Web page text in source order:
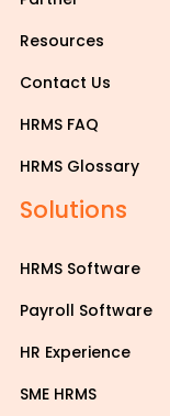
Resources
Contact Us
HRMS FAQ
HRMS Glossary
Solutions
HRMS Software
Payroll Software
HR Experience
SME HRMS